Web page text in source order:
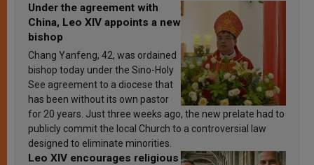
Under the agreement with
China, Leo XIV appoints a new
bishop
Chang Yanfeng, 42, was ordained
bishop today under the Sino-Holy
See agreement to a diocese that
has been without its own pastor
for 20 years. Just three weeks ago, the new prelate had to
publicly commit the local Church to a controversial law
designed to eliminate minorities.
Leo XIV encourages religious